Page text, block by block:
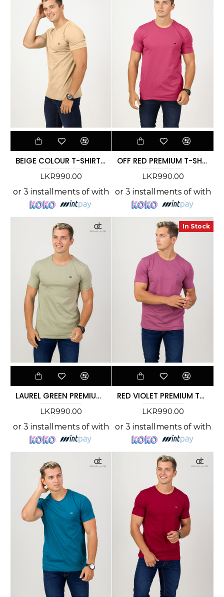
BEIGE COLOUR T-SHIRT - DCM 269
LKR990.00
or 3 installments of with
OFF RED PREMIUM T-SHIRT
LKR990.00
or 3 installments of with
LAUREL GREEN PREMIUM T-SHIRT
LKR990.00
or 3 installments of with
In Stock
RED VIOLET PREMIUM T-SHIRT
LKR990.00
or 3 installments of with